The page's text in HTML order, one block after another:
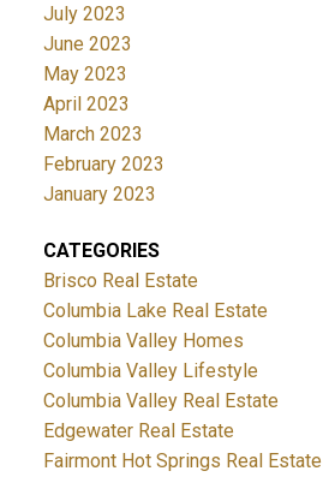
July 2023
June 2023
May 2023
April 2023
March 2023
February 2023
January 2023
CATEGORIES
Brisco Real Estate
Columbia Lake Real Estate
Columbia Valley Homes
Columbia Valley Lifestyle
Columbia Valley Real Estate
Edgewater Real Estate
Fairmont Hot Springs Real Estate